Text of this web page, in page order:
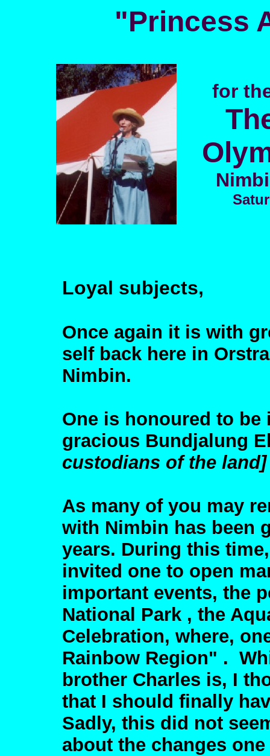
"Princess
for
Loyal subjects,
Once again it is with
self back here in
Nimbin.
One is honoured to
gracious Bundjalung
custodians of the land]
As many of you may
with Nimbin has been
years. During this
invited one to open
important events, the
National Park , the
Celebration, where,
Rainbow Region" .
brother Charles is, I
that I should finally
Sadly, this did not
about the changes